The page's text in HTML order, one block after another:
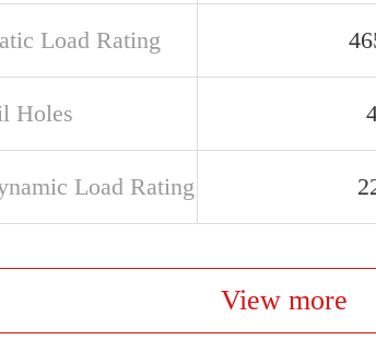
Load Rating
Holes
Load Rating
View more